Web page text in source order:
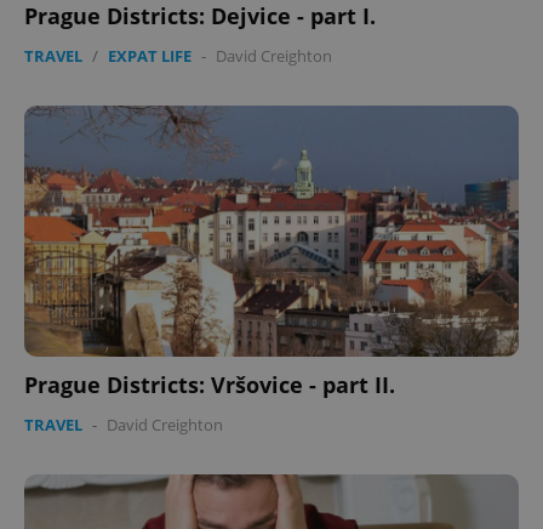
Prague Districts: Dejvice - part I.
TRAVEL / EXPAT LIFE - David Creighton
Prague Districts: Vršovice - part II.
TRAVEL - David Creighton